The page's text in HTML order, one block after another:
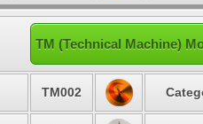
TM (Technical Machine)
TM002